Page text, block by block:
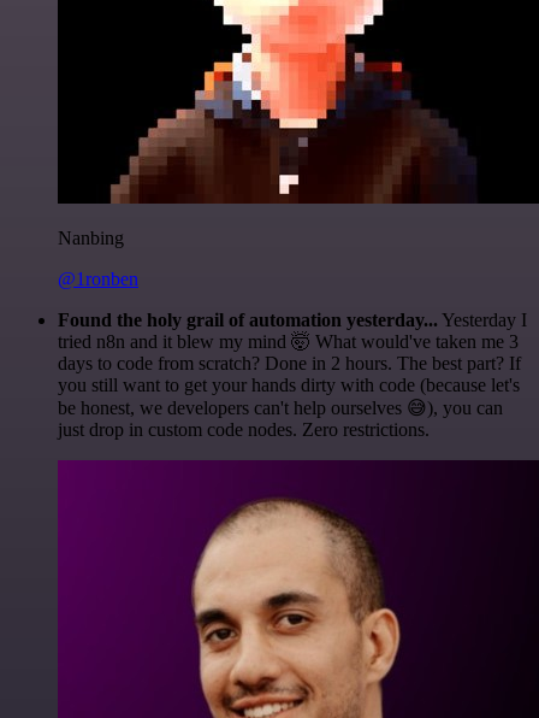
Nanbing
@1ronben
Found the holy grail of automation yesterday... Yesterday I
tried n8n and it blew my mind 🤯 What would've taken me 3
days to code from scratch? Done in 2 hours. The best part? If
you still want to get your hands dirty with code (because let's
be honest, we developers can't help ourselves 😅), you can
just drop in custom code nodes. Zero restrictions.